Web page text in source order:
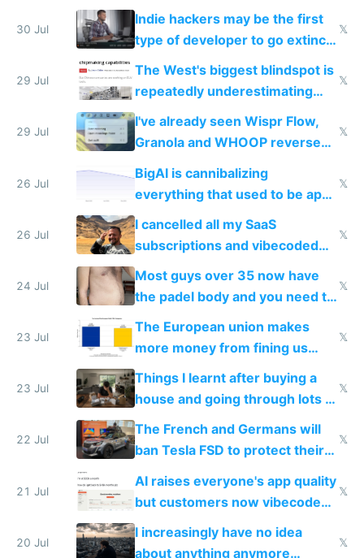
actual China
30 Jul
Indie hackers may be the first
type of developer to go extinct
as AI lowers the cost of
𝕏
29 Jul
The West's biggest blindspot is
repeatedly underestimating
China's speed and capabilities
𝕏
29 Jul
I've already seen Wispr Flow,
Granola and WHOOP reverse
engineered and open sourced
with fully free versions today
𝕏
26 Jul
BigAI is cannibalizing
everything that used to be apps
for indiehackers
𝕏
26 Jul
I cancelled all my SaaS
subscriptions and vibecoded
100% of them myself
𝕏
24 Jul
Most guys over 35 now have
the padel body and you need to
𝕏
23 Jul
The European union makes
more money from fining us
tech companies than taxing
Europe's own public tech
companies
𝕏
23 Jul
Things I learnt after buying a
house and going through lots of
shitty products
𝕏
22 Jul
The French and Germans will
ban Tesla FSD to protect their
car industry
𝕏
21 Jul
AI raises everyone's app quality
but customers now vibecode
their own clones to skip paying
𝕏
20 Jul
I increasingly have no idea
about anything anymore
𝕏